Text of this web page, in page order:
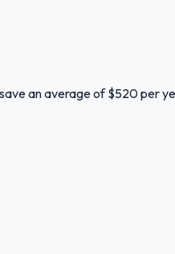
an average of $520 per